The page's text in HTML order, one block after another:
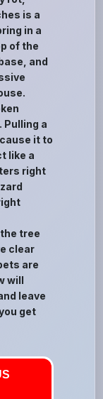
is a
in a
of the
and
Pulling a
it to
like a
right
tree
clear
are
will
leave
get